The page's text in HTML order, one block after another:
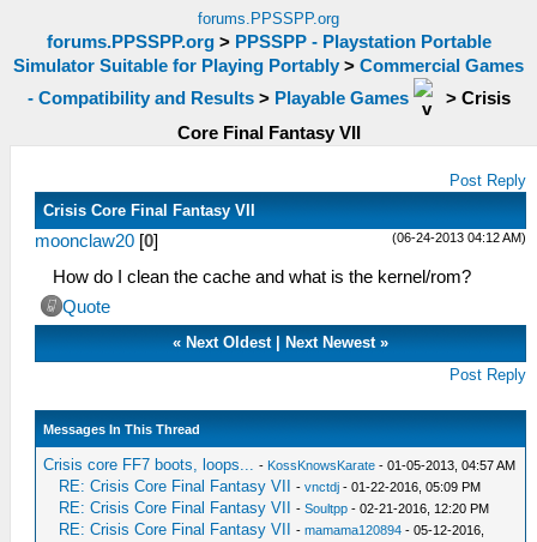
forums.PPSSPP.org
forums.PPSSPP.org> PPSSPP - Playstation Portable
Simulator Suitable for Playing Portably > Commercial Games
- Compatibility and Results> Playable Games > Crisis
Core Final Fantasy VII
Post Reply
Crisis Core Final Fantasy VII
(06-24-2013 04:12 AM)
moonclaw20 [0]
How do I clean the cache and what is the kernel/rom?
Quote
« Next Oldest| Next Newest»
Post Reply
Messages In This Thread
Crisis core FF7 boots, loops... - KossKnowsKarate - 01-05-2013, 04:57 AM
RE: Crisis Core Final Fantasy VII -vnctdj - 01-22-2016, 05:09 PM
RE: Crisis Core Final Fantasy VII -Soultpp - 02-21-2016, 12:20 PM
RE: Crisis Core Final Fantasy VII -mamama120894 - 05-12-2016,